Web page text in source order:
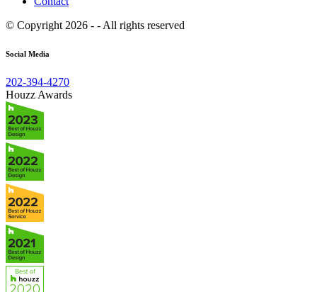
© Copyright 2026 - - All rights reserved
Social Media
202-394-4270
Houzz Awards